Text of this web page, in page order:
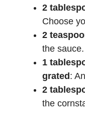
2
Choose
2
the sauce.
1
grated :
2
the